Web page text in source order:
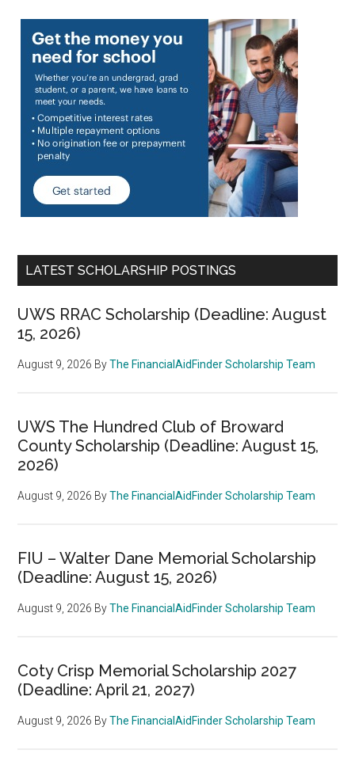
LATEST SCHOLARSHIP POSTINGS
UWS RRAC Scholarship (Deadline: August
15, 2026)
August 9, 2026 ByThe FinancialAidFinder Scholarship Team
UWS The Hundred Club of Broward
County Scholarship (Deadline: August 15,
2026)
August 9, 2026 ByThe FinancialAidFinder Scholarship Team
FIU – Walter Dane Memorial Scholarship
(Deadline: August 15, 2026)
August 9, 2026 ByThe FinancialAidFinder Scholarship Team
Coty Crisp Memorial Scholarship 2027
(Deadline: April 21, 2027)
August 9, 2026 ByThe FinancialAidFinder Scholarship Team